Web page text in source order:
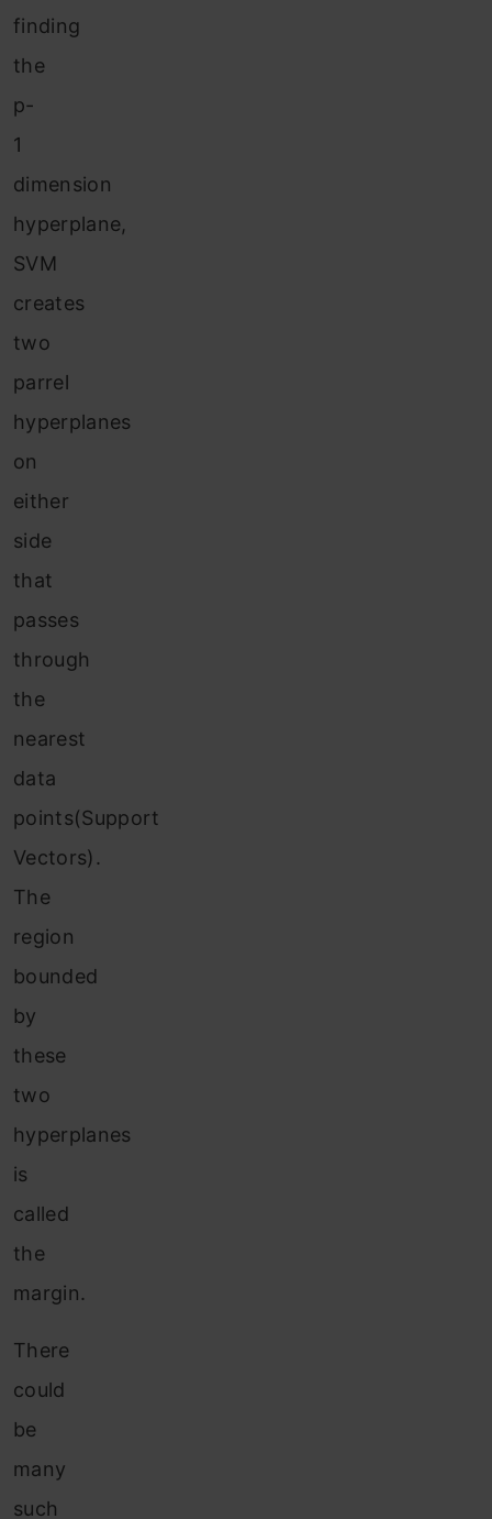
finding
the
p-
1
dimension
hyperplane,
SVM
creates
two
parrel
hyperplanes
on
either
side
that
passes
through
the
nearest
data
points(Support
Vectors).
The
region
bounded
by
these
two
hyperplanes
is
called
the
margin.
There
could
be
many
such